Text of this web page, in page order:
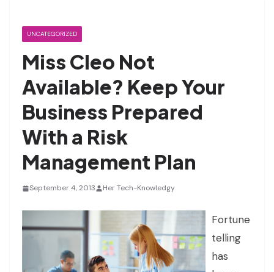
UNCATEGORIZED
Miss Cleo Not
Available? Keep Your
Business Prepared
With a Risk
Management Plan
September 4, 2013 Her Tech-Knowledgy
Fortune
telling
has